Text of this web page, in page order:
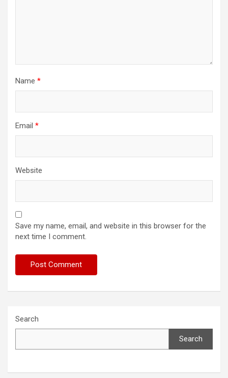
Name *
Email *
Website
Save my name, email, and website in this browser for the
next time I comment.
Search
Search